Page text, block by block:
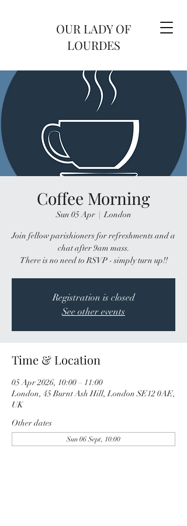
OUR LADY OF
LOURDES
Coffee Morning
Sun 05 Apr
  |
London
Join fellow parishioners for refreshments and a
chat after 9am mass.
There is no need to RSVP - simply turn up!!
Registration is closed
See other events
Time & Location
05 Apr 2026, 10:00 – 11:00
London, 45 Burnt Ash Hill, London SE12 0AE,
UK
Other dates
Sun 06 Sept, 10:00